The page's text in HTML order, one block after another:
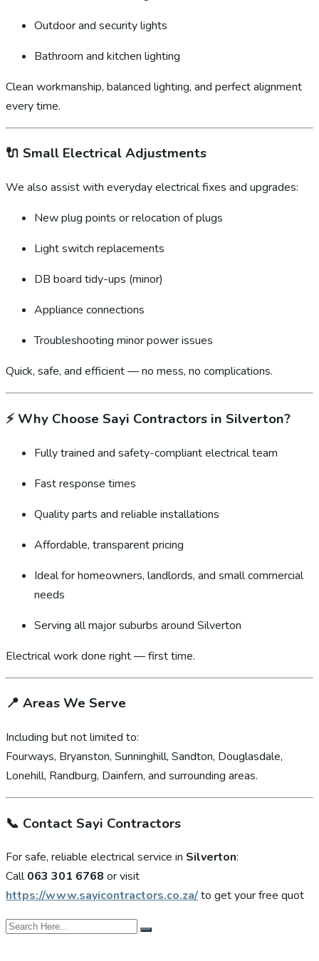
Outdoor and security lights
Bathroom and kitchen lighting
Clean workmanship, balanced lighting, and perfect alignment
every time.
🔌 Small Electrical Adjustments
We also assist with everyday electrical fixes and upgrades:
New plug points or relocation of plugs
Light switch replacements
DB board tidy-ups (minor)
Appliance connections
Troubleshooting minor power issues
Quick, safe, and efficient — no mess, no complications.
⚡ Why Choose Sayi Contractors in Silverton?
Fully trained and safety-compliant electrical team
Fast response times
Quality parts and reliable installations
Affordable, transparent pricing
Ideal for homeowners, landlords, and small commercial
needs
Serving all major suburbs around Silverton
Electrical work done right — first time.
📍 Areas We Serve
Including but not limited to:
Fourways, Bryanston, Sunninghill, Sandton, Douglasdale,
Lonehill, Randburg, Dainfern, and surrounding areas.
📞 Contact Sayi Contractors
For safe, reliable electrical service in Silverton:
Call063 301 6768 or visit
https://www.sayicontractors.co.za/to get your free quot